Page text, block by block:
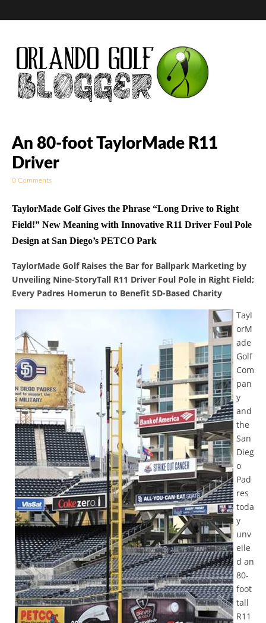
Golf Blog by The
Orlando Golf
Blogger
An 80-foot TaylorMade R11
Driver
0 Comments
TaylorMade Golf Gives the Phrase “Long Drive to Right
Field!” New Meaning with Innovative R11 Driver Foul Pole
Design at San Diego’s PETCO Park
TaylorMade Golf Raises the Bar for Ballpark Marketing by
Unveiling Nine-StoryTall R11 Driver Foul Pole in Right Field;
Every Padres Homerun to Benefit SD-Based Charity
Tayl
orM
ade
Golf
Com
pan
y
and
the
San
Dieg
o
Pad
res
toda
y
unv
eile
d an
80-
foot
tall
R11